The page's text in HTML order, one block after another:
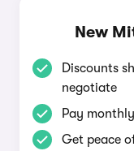
New
Discounts
negotiate
Pay
Get peace